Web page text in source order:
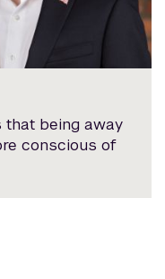
that being away
conscious of